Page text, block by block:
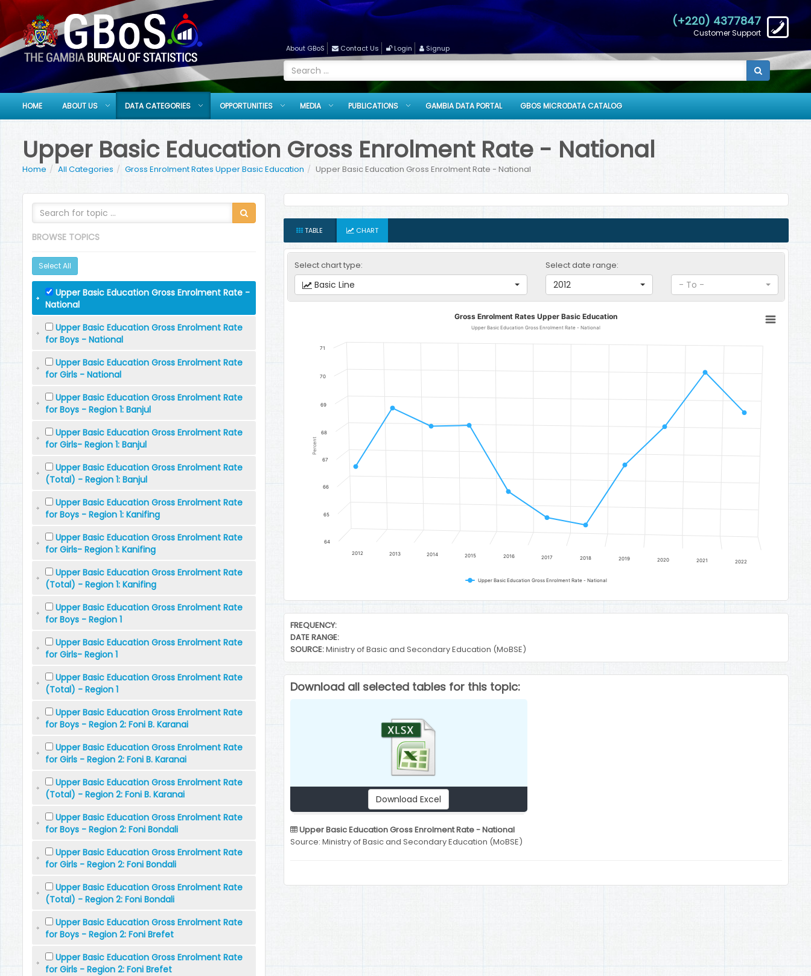
(+220) 4377847
Customer Support
About GBoS Contact Us Login Signup
HOME ABOUT US DATA CATEGORIES OPPORTUNITIES MEDIA PUBLICATIONS GAMBIA DATA PORTAL GBOS MICRODATA CATALOG
Upper Basic Education Gross Enrolment Rate - National
Home All Categories Gross Enrolment Rates Upper Basic Education Upper Basic Education Gross Enrolment Rate - National
BROWSE TOPICS
Select All
Upper Basic Education Gross Enrolment Rate -
National
Upper Basic Education Gross Enrolment Rate
for Boys - National
Upper Basic Education Gross Enrolment Rate
for Girls - National
Upper Basic Education Gross Enrolment Rate
for Boys - Region 1: Banjul
Upper Basic Education Gross Enrolment Rate
for Girls- Region 1: Banjul
Upper Basic Education Gross Enrolment Rate
(Total) - Region 1: Banjul
Upper Basic Education Gross Enrolment Rate
for Boys - Region 1: Kanifing
Upper Basic Education Gross Enrolment Rate
for Girls- Region 1: Kanifing
Upper Basic Education Gross Enrolment Rate
(Total) - Region 1: Kanifing
Upper Basic Education Gross Enrolment Rate
for Boys - Region 1
Upper Basic Education Gross Enrolment Rate
for Girls- Region 1
Upper Basic Education Gross Enrolment Rate
(Total) - Region 1
Upper Basic Education Gross Enrolment Rate
for Boys - Region 2: Foni B. Karanai
Upper Basic Education Gross Enrolment Rate
for Girls - Region 2: Foni B. Karanai
Upper Basic Education Gross Enrolment Rate
(Total) - Region 2: Foni B. Karanai
Upper Basic Education Gross Enrolment Rate
for Boys - Region 2: Foni Bondali
Upper Basic Education Gross Enrolment Rate
for Girls - Region 2: Foni Bondali
Upper Basic Education Gross Enrolment Rate
(Total) - Region 2: Foni Bondali
Upper Basic Education Gross Enrolment Rate
for Boys - Region 2: Foni Brefet
Upper Basic Education Gross Enrolment Rate
for Girls - Region 2: Foni Brefet
TABLE CHART
Select chart type:
Basic Line
Select date range:
2012 - To -
Gross Enrolment Rates Upper Basic Education
Upper Basic Education Gross Enrolment Rate - National
The chart has 1 X axis displaying categories.
Percent
Gross Enrolment Rates Upper Basic Education
Upper Basic Education Gross Enrolment Rate - National
Upper Basic Education Gross Enrolment Rate - National
2012 2013 2014 2015 2016 2017 2018 2019 2020 2021 2022
64
65
66
67
68
69
70
71
End of interactive chart.
FREQUENCY:
DATE RANGE:
SOURCE:Ministry of Basic and Secondary Education (MoBSE)
Download all selected tables for this topic:
Download Excel
Upper Basic Education Gross Enrolment Rate - National
Source: Ministry of Basic and Secondary Education (MoBSE)